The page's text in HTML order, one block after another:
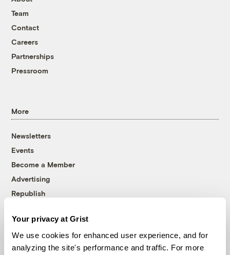
Your privacy at Grist
We use cookies for enhanced user experience, and for
analyzing the site's performance and traffic. For more
Team
Contact
Careers
Partnerships
Pressroom
More
Newsletters
Events
Become a Member
Advertising
Republish